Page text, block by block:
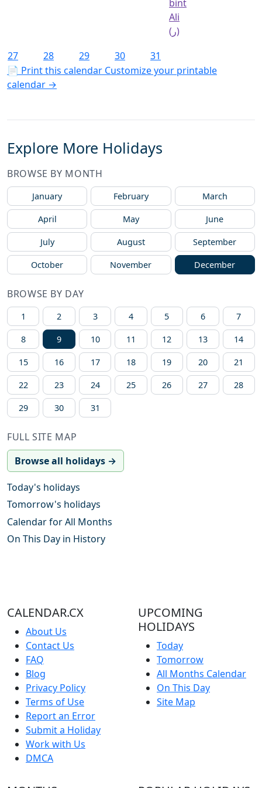
bint
Ali
(ر)
27 28 29 30
31
📄 Print this calendar Customize your printable
calendar →
Explore More Holidays
BROWSE BY MONTH
January February March
April May June
July August September
October November December
BROWSE BY DAY
1 2 3 4 5 6 7
8 9 10 11 12 13 14
15 16 17 18 19 20 21
22 23 24 25 26 27 28
29 30 31
FULL SITE MAP
Browse all holidays →
Today's holidays
Tomorrow's holidays
Calendar for All Months
On This Day in History
CALENDAR.CX
About Us
Contact Us
FAQ
Blog
Privacy Policy
Terms of Use
Report an Error
Submit a Holiday
Work with Us
DMCA
UPCOMING
HOLIDAYS
Today
Tomorrow
All Months Calendar
On This Day
Site Map